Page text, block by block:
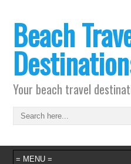
Beach
Your beach travel